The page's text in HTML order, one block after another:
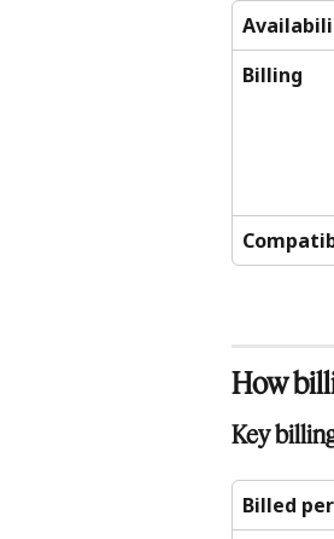
Billing
How
Key
Billed